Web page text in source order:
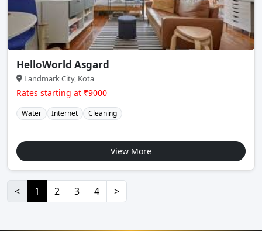
HelloWorld Asgard
Landmark City, Kota
Rates starting at ₹9000
Water Internet Cleaning
View More
< 1 2 3 4 >